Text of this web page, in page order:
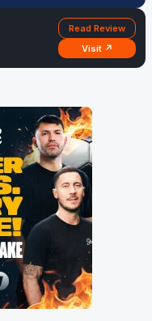
Read Review
Visit ↗